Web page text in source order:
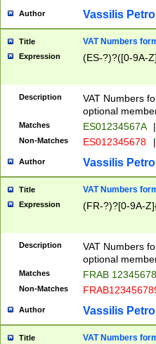
Author Vassilis
Title VAT Numbers
Expression (ES-?)?([0-9A-
Description
VAT Numbers
optional
Matches ES01234567A |
Non-Matches ES012345678 |
Author Vassilis
Title VAT Numbers
Expression (FR-?)?[0-9A-
Description
VAT Numbers
optional
Matches FRAB
Non-Matches
Author Vassilis
Title VAT Numbers